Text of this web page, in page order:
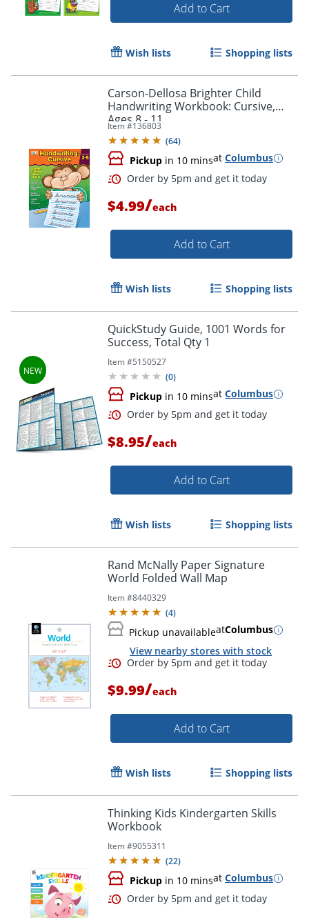
Order by 5pm and get it
Add to Cart
Wish lists Shopping lists
Carson-Dellosa Brighter Child
Handwriting Workbook: Cursive,
Ages 8 - 11
Item #136803
(64)
Pickup in 10 minsat Columbus
Order by 5pm and get it
$4.99/each
Add to Cart
Wish lists Shopping lists
QuickStudy Guide, 1001 Words for
Success, Total Qty 1
Item #5150527
(0)
Pickup in 10 minsat Columbus
$8.95/each
Add to Cart
Wish lists Shopping lists
Rand McNally Paper Signature
World Folded Wall Map
Item #8440329
(4)
Pickup unavailableatColumbus
View nearby stores with stock
$9.99/each
Add to Cart
Wish lists Shopping lists
Thinking Kids Kindergarten Skills
Workbook
Item #9055311
(22)
Pickup in 10 minsat Columbus